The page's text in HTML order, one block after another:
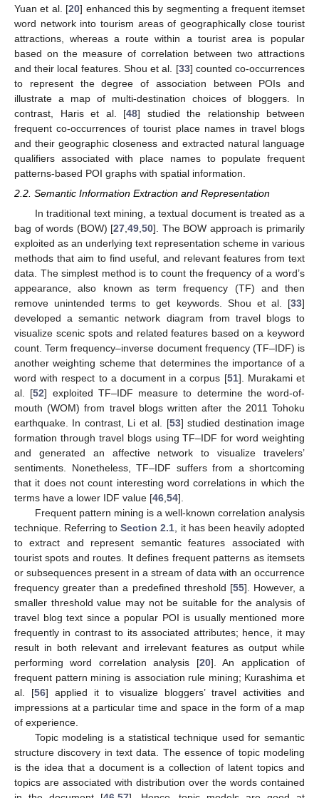
Yuan et al. [20] enhanced this by segmenting a frequent itemset
word network into tourism areas of geographically close tourist
attractions, whereas a route within a tourist area is popular
based on the measure of correlation between two attractions
and their local features. Shou et al. [33] counted co-occurrences
to represent the degree of association between POIs and
illustrate a map of multi-destination choices of bloggers. In
contrast, Haris et al. [48] studied the relationship between
frequent co-occurrences of tourist place names in travel blogs
and their geographic closeness and extracted natural language
qualifiers associated with place names to populate frequent
patterns-based POI graphs with spatial information.
2.2. Semantic Information Extraction and Representation
In traditional text mining, a textual document is treated as a
bag of words (BOW) [27 ,49 ,50]. The BOW approach is primarily
exploited as an underlying text representation scheme in various
methods that aim to find useful, and relevant features from text
data. The simplest method is to count the frequency of a word’s
appearance, also known as term frequency (TF) and then
remove unintended terms to get keywords. Shou et al. [33]
developed a semantic network diagram from travel blogs to
visualize scenic spots and related features based on a keyword
count. Term frequency–inverse document frequency (TF–IDF) is
another weighting scheme that determines the importance of a
word with respect to a document in a corpus [51]. Murakami et
al. [52] exploited TF–IDF measure to determine the word-of-
mouth (WOM) from travel blogs written after the 2011 Tohoku
earthquake. In contrast, Li et al. [53] studied destination image
formation through travel blogs using TF–IDF for word weighting
and generated an affective network to visualize travelers’
sentiments. Nonetheless, TF–IDF suffers from a shortcoming
that it does not count interesting word correlations in which the
terms have a lower IDF value [46 54].
Frequent pattern mining is a well-known correlation analysis
technique. Referring toSection 2.1 , it has been heavily adopted
to extract and represent semantic features associated with
tourist spots and routes. It defines frequent patterns as itemsets
or subsequences present in a stream of data with an occurrence
frequency greater than a predefined threshold [55]. However, a
smaller threshold value may not be suitable for the analysis of
travel blog text since a popular POI is usually mentioned more
frequently in contrast to its associated attributes; hence, it may
result in both relevant and irrelevant features as output while
performing word correlation analysis [20]. An application of
frequent pattern mining is association rule mining; Kurashima et
al. [56] applied it to visualize bloggers’ travel activities and
impressions at a particular time and space in the form of a map
of experience.
Topic modeling is a statistical technique used for semantic
structure discovery in text data. The essence of topic modeling
is the idea that a document is a collection of latent topics and
topics are associated with distribution over the words contained